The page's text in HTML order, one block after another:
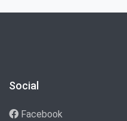
Social
Facebook